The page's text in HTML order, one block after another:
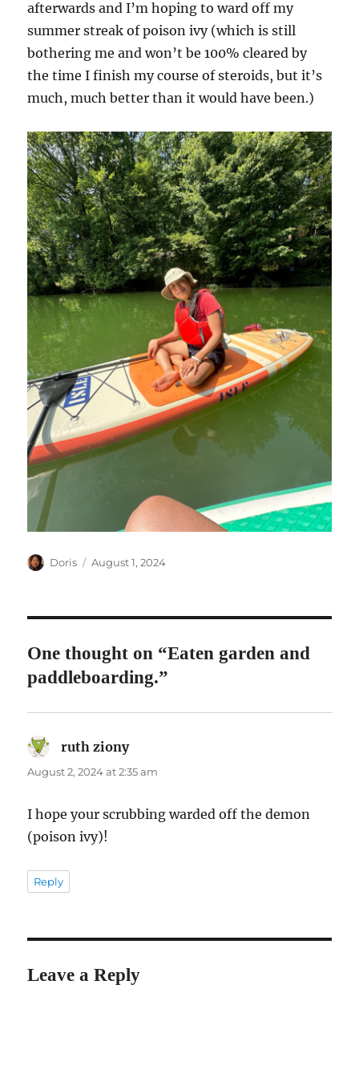
afterwards and I’m hoping to ward off my
summer streak of poison ivy (which is still
bothering me and won’t be 100% cleared by
the time I finish my course of steroids, but it’s
much, much better than it would have been.)
Author
Doris
Posted
August 1, 2024
One thought on “Eaten garden and
paddleboarding.”
ruth zionysays:
August 2, 2024 at 2:35 am
I hope your scrubbing warded off the demon
(poison ivy)!
Reply
Leave a Reply